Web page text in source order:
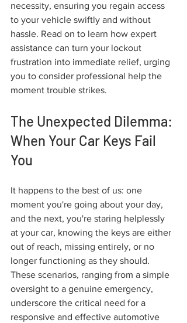
necessity, ensuring you regain access
to your vehicle swiftly and without
hassle. Read on to learn how expert
assistance can turn your lockout
frustration into immediate relief, urging
you to consider professional help the
moment trouble strikes.
The Unexpected Dilemma:
When Your Car Keys Fail
You
It happens to the best of us: one
moment you're going about your day,
and the next, you're staring helplessly
at your car, knowing the keys are either
out of reach, missing entirely, or no
longer functioning as they should.
These scenarios, ranging from a simple
oversight to a genuine emergency,
underscore the critical need for a
responsive and effective automotive